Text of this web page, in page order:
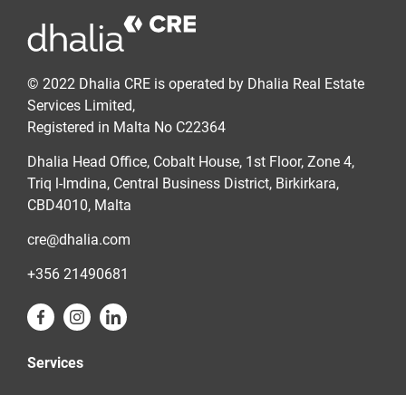
© 2022 Dhalia CRE is operated by Dhalia Real Estate
Services Limited,
Registered in Malta No C22364
Dhalia Head Office, Cobalt House, 1st Floor, Zone 4,
Triq l-Imdina, Central Business District, Birkirkara,
CBD4010, Malta
cre@dhalia.com
+356 21490681
Services